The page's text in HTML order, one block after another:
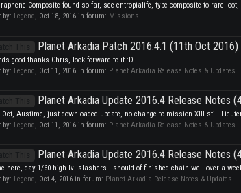
Composite found so far, see entropialife, type composite to rare
by: Legend, Oct 18, 2016 in forum: Missions
Planet Arkadia Patch 2016.4.1 (11th Oct 2016)
good thanks Chris, look forward to it :D
by: Legend, Oct 11, 2016 in forum: Planet Arkadia Release Notes & Updates
Planet Arkadia Update 2016.4 Release Notes
Oct, Austime, just downloaded update, no change to mission XIII still
by: Legend, Oct 11, 2016 in forum: Planet Arkadia Release Notes & Updates
Planet Arkadia Update 2016.4 Release Notes
here, day 1/60 high lvl slashers - should of finished chain well over a
by: Legend, Oct 4, 2016 in forum: Planet Arkadia Release Notes & Updates